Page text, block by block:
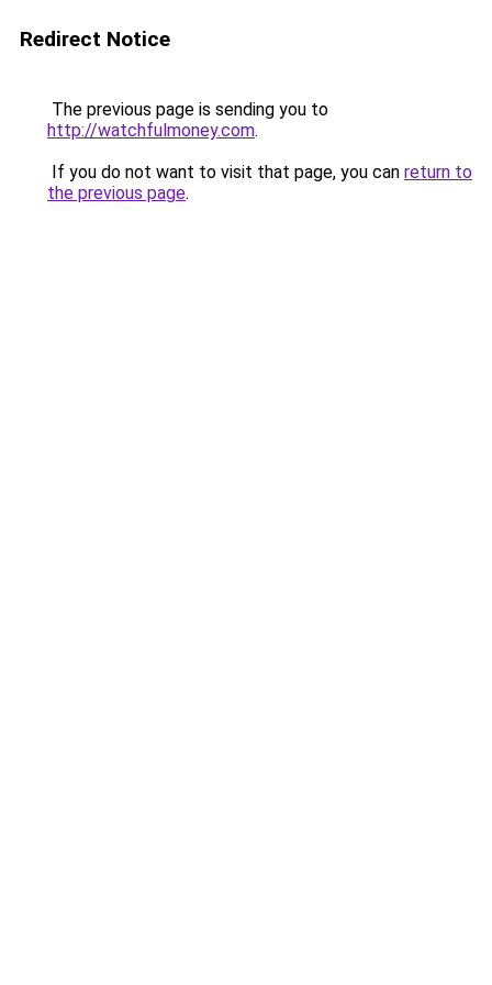
Redirect Notice
The previous page is sending you to
http://watchfulmoney.com.
If you do not want to visit that page, you can return to
the previous page.